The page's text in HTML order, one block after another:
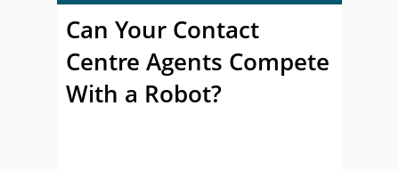
Can Your Contact
Centre Agents Compete
With a Robot?